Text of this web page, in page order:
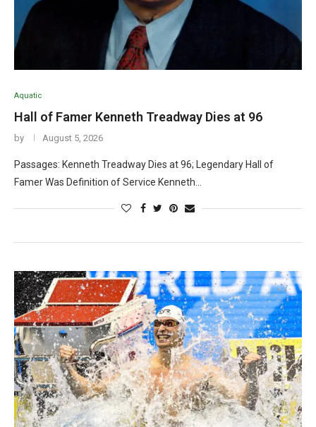
Aquatic
Hall of Famer Kenneth Treadway Dies at 96
by August 5, 2026
Passages: Kenneth Treadway Dies at 96; Legendary Hall of
Famer Was Definition of Service Kenneth…